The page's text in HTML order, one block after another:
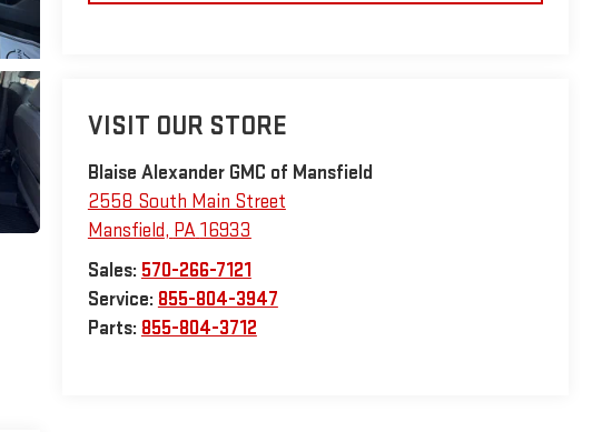
VISIT OUR STORE
Blaise Alexander GMC of Mansfield
2558 South Main Street
Mansfield, PA16933
Sales: 570-266-7121
Service: 855-804-3947
Parts: 855-804-3712